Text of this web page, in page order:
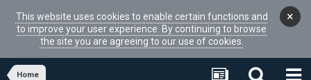
This website uses cookies to enable certain functions and
to improve your user experience. By continuing to browse
the site you are agreeing to our use of cookies.
×
Home